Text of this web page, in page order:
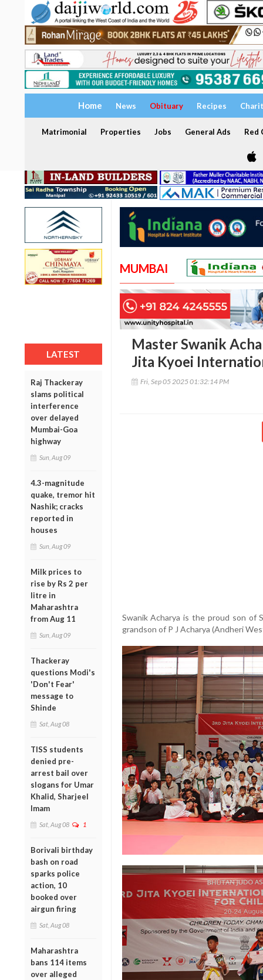
Home News Obituary Recipes
Matrimonial Properties Jobs General Ads Red
LATEST
Raj Thackeray
slams political
interference
over delayed
Mumbai-Goa
highway
Sun, Aug 09
4.3-magnitude
quake, tremor hit
Nashik; cracks
reported in
houses
Sun, Aug 09
Milk prices to
rise by Rs 2 per
litre in
Maharashtra
from Aug 11
Sun, Aug 09
Thackeray
questions Modi's
'Don't Fear'
message to
Shinde
Sat, Aug 08
TISS students
denied pre-
arrest bail over
slogans for Umar
Khalid, Sharjeel
Imam
Sat, Aug 08 1
Borivali birthday
bash on road
sparks police
action, 10
booked over
airgun firing
Sat, Aug 08
Maharashtra
bans 114 items
over alleged
MUMBAI
Master Swanik
Jita Kyoei
Fri, Sep 05 2025 01:32:14 PM
Swanik Acharya is the proud son of
grandson of P J Acharya (Andheri